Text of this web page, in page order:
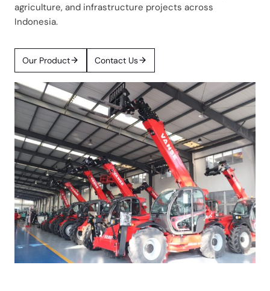
agriculture, and infrastructure projects across
Indonesia.
Our Product Contact Us